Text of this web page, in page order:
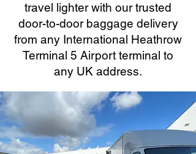
travel lighter with our trusted
door-to-door baggage delivery
from any International Heathrow
Terminal 5 Airport terminal to
any UK address.